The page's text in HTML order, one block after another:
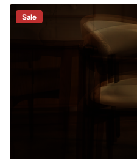
Sale